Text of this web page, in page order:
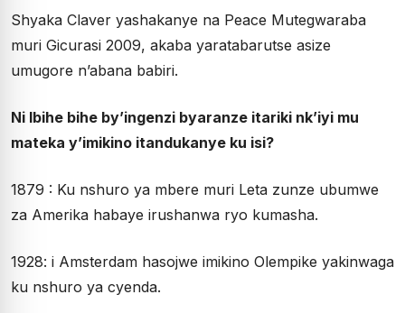
Shyaka Claver yashakanye na Peace Mutegwaraba
muri Gicurasi 2009, akaba yaratabarutse asize
umugore n’abana babiri.
Ni Ibihe bihe by’ingenzi byaranze itariki nk’iyi mu
mateka y’imikino itandukanye ku isi?
1879 : Ku nshuro ya mbere muri Leta zunze ubumwe
za Amerika habaye irushanwa ryo kumasha.
1928: i Amsterdam hasojwe imikino Olempike yakinwaga
ku nshuro ya cyenda.